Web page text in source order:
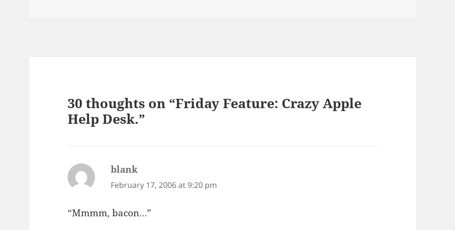
30 thoughts on “Friday Feature: Crazy Apple
Help Desk.”
blank
February 17, 2006 at 9:20 pm
“Mmmm, bacon…”